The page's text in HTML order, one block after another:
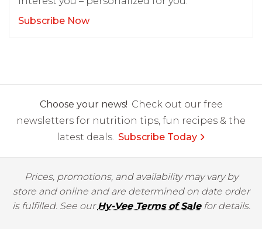
Subscribe Now
Choose your news! Check out our free
newsletters for nutrition tips, fun recipes & the
latest deals. Subscribe Today
Prices, promotions, and availability may vary by
store and online and are determined on date order
is fulfilled. See ourHy-Vee Terms of Salefor details.